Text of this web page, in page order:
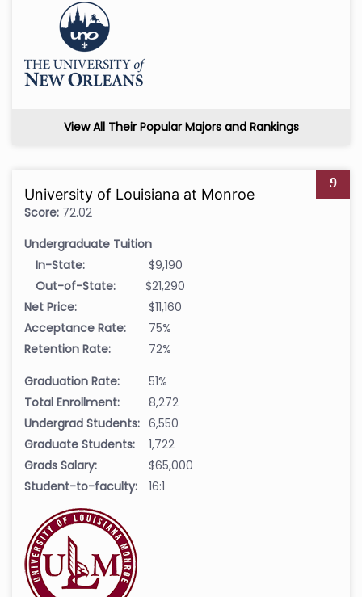
View All Their Popular Majors and Rankings
9
University of Louisiana at Monroe
Score: 72.02
Undergraduate Tuition
In-State:
$9,190
Out-of-State:
$21,290
Net Price:
$11,160
Acceptance Rate:
75%
Retention Rate:
72%
Graduation Rate:
51%
Total Enrollment:
8,272
Undergrad Students: 6,550
Graduate Students:
1,722
Grads Salary:
$65,000
Student-to-faculty:
16:1